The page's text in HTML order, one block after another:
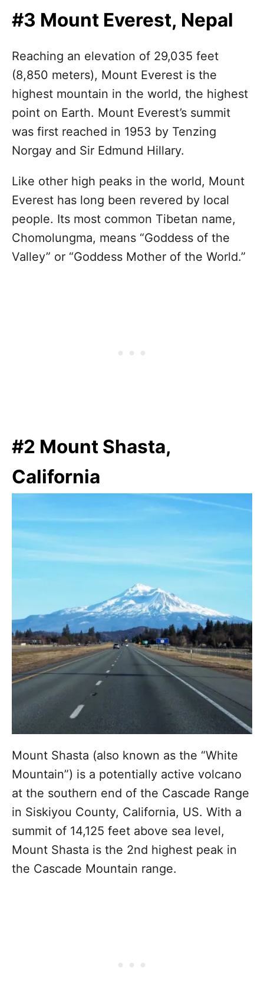
#3 Mount Everest, Nepal
Reaching an elevation of 29,035 feet
(8,850 meters), Mount Everest is the
highest mountain in the world, the highest
point on Earth. Mount Everest’s summit
was first reached in 1953 by Tenzing
Norgay and Sir Edmund Hillary.
Like other high peaks in the world, Mount
Everest has long been revered by local
people. Its most common Tibetan name,
Chomolungma, means “Goddess of the
Valley” or “Goddess Mother of the World.”
#2 Mount Shasta,
California
Mount Shasta (also known as the “White
Mountain”) is a potentially active volcano
at the southern end of the Cascade Range
in Siskiyou County, California, US. With a
summit of 14,125 feet above sea level,
Mount Shasta is the 2nd highest peak in
the Cascade Mountain range.